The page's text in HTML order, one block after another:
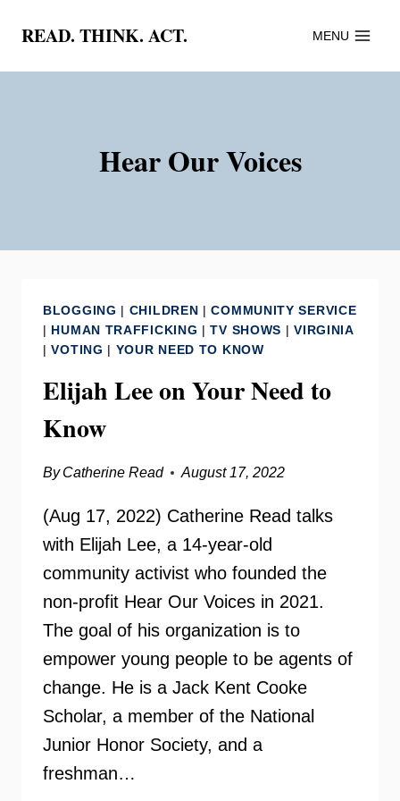
content
READ. THINK. ACT. MENU
Hear Our Voices
BLOGGING | CHILDREN |COMMUNITY SERVICE
| HUMAN TRAFFICKING |TV SHOWS |VIRGINIA
|VOTING | YOUR NEED TO KNOW
Elijah Lee on Your Need to
Know
By Catherine Read August 17, 2022
(Aug 17, 2022) Catherine Read talks
with Elijah Lee, a 14-year-old
community activist who founded the
non-profit Hear Our Voices in 2021.
The goal of his organization is to
empower young people to be agents of
change. He is a Jack Kent Cooke
Scholar, a member of the National
Junior Honor Society, and a
freshman…